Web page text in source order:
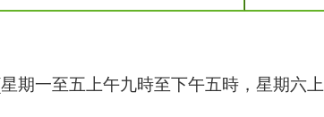
期一至五上午九時至下午五時，星期六